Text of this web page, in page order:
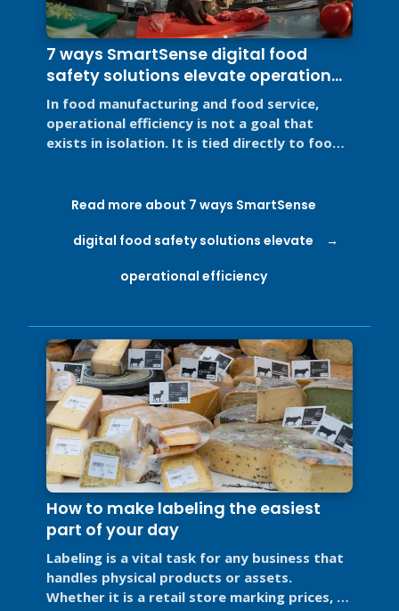
7 ways SmartSense digital food
safety solutions elevate operational
efficiency
In food manufacturing and food service,
operational efficiency is not a goal that
exists in isolation. It is tied directly to food
Read more about 7 ways SmartSense
digital food safety solutions elevate
operational efficiency
How to make labeling the easiest
part of your day
Labeling is a vital task for any business that
handles physical products or assets.
Whether it is a retail store marking prices, a